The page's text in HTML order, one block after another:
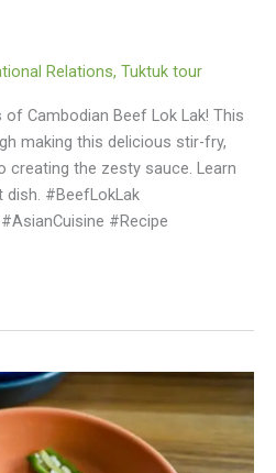
Relations, Tuktuk tour
Cambodian Beef Lok Lak! This
making this delicious stir-fry,
the zesty sauce. Learn
#BeefLokLak
#Recipe